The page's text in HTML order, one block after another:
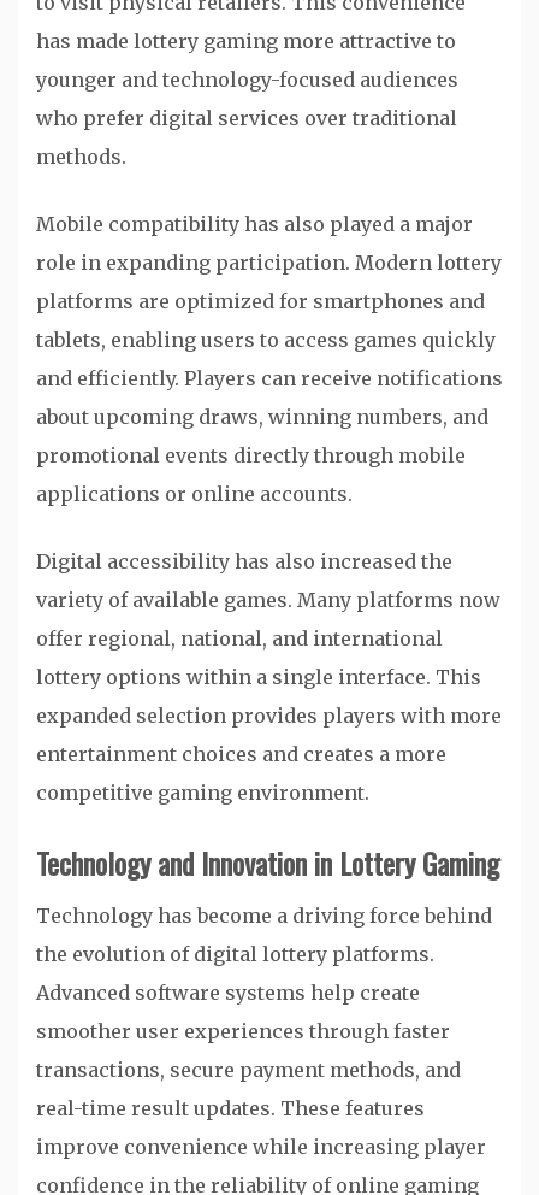
has made lottery gaming more attractive to
younger and technology-focused audiences
who prefer digital services over traditional
methods.
Mobile compatibility has also played a major
role in expanding participation. Modern lottery
platforms are optimized for smartphones and
tablets, enabling users to access games quickly
and efficiently. Players can receive notifications
about upcoming draws, winning numbers, and
promotional events directly through mobile
applications or online accounts.
Digital accessibility has also increased the
variety of available games. Many platforms now
offer regional, national, and international
lottery options within a single interface. This
expanded selection provides players with more
entertainment choices and creates a more
competitive gaming environment.
Technology and Innovation in Lottery Gaming
Technology has become a driving force behind
the evolution of digital lottery platforms.
Advanced software systems help create
smoother user experiences through faster
transactions, secure payment methods, and
real-time result updates. These features
improve convenience while increasing player
confidence in the reliability of online gaming